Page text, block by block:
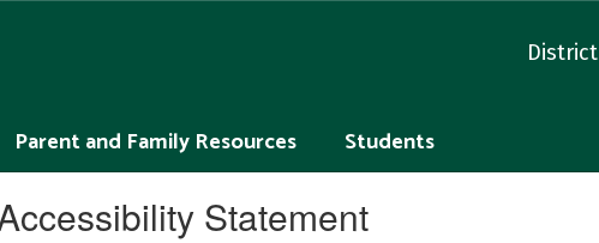
District
Parent and Family Resources Students
Statement